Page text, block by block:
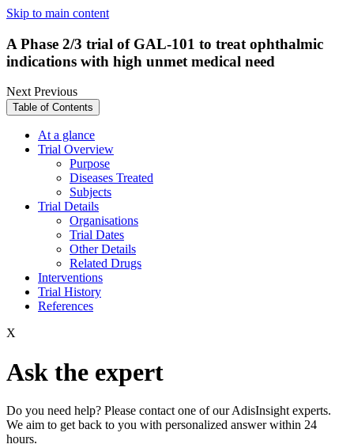
Skip to main content
A Phase 2/3 trial of GAL-101 to treat ophthalmic
indications with high unmet medical need
NextPrevious
Table of Contents
At a glance
Trial Overview
Purpose
Diseases Treated
Subjects
Trial Details
Organisations
Trial Dates
Other Details
Related Drugs
Interventions
Trial History
References
X
Ask the expert
Do you need help? Please contact one of our AdisInsight experts.
We aim to get back to you with personalized answer within 24
hours.